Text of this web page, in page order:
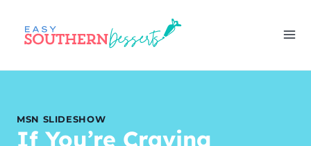
content
MSN SLIDESHOW
If You’re Craving